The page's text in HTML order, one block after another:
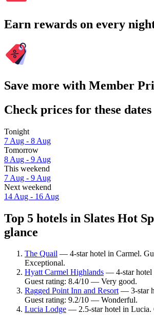
Earn rewards on every
Save more with Member
Check prices for these dates
Tonight
7 Aug - 8 Aug
Tomorrow
8 Aug - 9 Aug
This weekend
7 Aug - 9 Aug
Next weekend
14 Aug - 16 Aug
Top 5 hotels in Slates Hot
glance
The Quail — 4-star hotel in Carmel.
Exceptional.
Hyatt Carmel Highlands — 4-star hotel
Guest rating: 8.4/10 — Very good.
Ragged Point Inn and Resort— 3-star
Guest rating: 9.2/10 — Wonderful.
Lucia Lodge — 2.5-star hotel in Lucia.